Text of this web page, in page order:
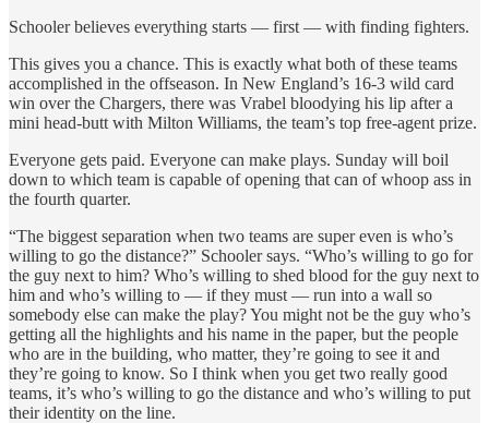
Schooler believes everything starts — first — with finding fighters.
This gives you a chance. This is exactly what both of these teams
accomplished in the offseason. In New England’s 16-3 wild card
win over the Chargers, there was Vrabel bloodying his lip after a
mini head-butt with Milton Williams, the team’s top free-agent prize.
Everyone gets paid. Everyone can make plays. Sunday will boil
down to which team is capable of opening that can of whoop ass in
the fourth quarter.
“The biggest separation when two teams are super even is who’s
willing to go the distance?” Schooler says. “Who’s willing to go for
the guy next to him? Who’s willing to shed blood for the guy next to
him and who’s willing to — if they must — run into a wall so
somebody else can make the play? You might not be the guy who’s
getting all the highlights and his name in the paper, but the people
who are in the building, who matter, they’re going to see it and
they’re going to know. So I think when you get two really good
teams, it’s who’s willing to go the distance and who’s willing to put
their identity on the line.